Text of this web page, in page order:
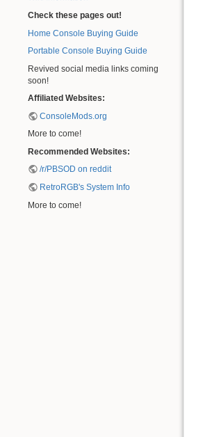
Check these pages out!
Home Console Buying Guide
Portable Console Buying Guide
Revived social media links coming
soon!
Affiliated Websites:
ConsoleMods.org
More to come!
Recommended Websites:
/r/PBSOD on reddit
RetroRGB's System Info
More to come!